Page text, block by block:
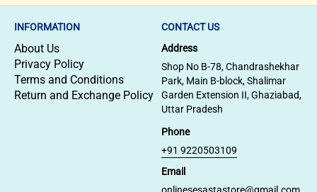
INFORMATION
About Us
Privacy Policy
Terms and Conditions
Return and Exchange Policy
CONTACT US
Address
Shop No B-78, Chandrashekhar
Park, Main B-block, Shalimar
Garden Extension II, Ghaziabad,
Uttar Pradesh
Phone
+91 9220503109
Email